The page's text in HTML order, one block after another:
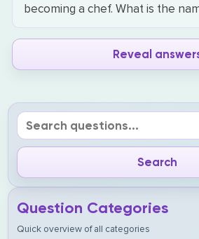
becoming a chef. What is the
Reveal
Question Categories
Quick overview of all categories